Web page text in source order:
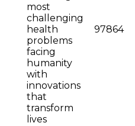
most
challenging
health
problems
facing
humanity
with
innovations
that
transform
lives
97864